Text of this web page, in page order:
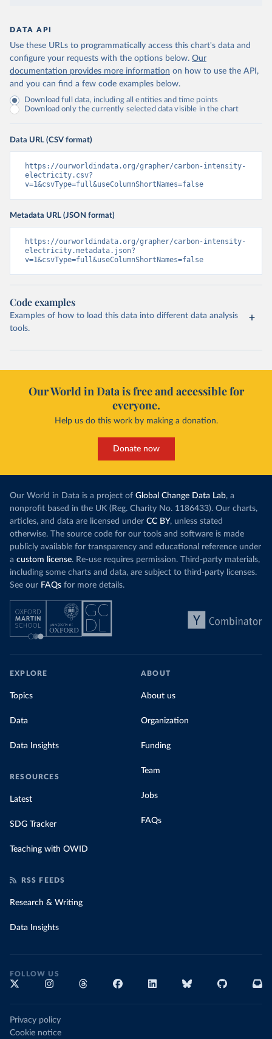
DATA API
Use these URLs to programmatically access this chart's data and
configure your requests with the options below. Our
documentation provides more information on how to use the API,
and you can find a few code examples below.
Download full data, including all entities and time points
Download only the currently selected data visible in the chart
Data URL (CSV format)
https://ourworldindata.org/grapher/carbon-intensity-
electricity.csv?
v=1&csvType=full&useColumnShortNames=false
Metadata URL (JSON format)
https://ourworldindata.org/grapher/carbon-intensity-
electricity.metadata.json?
v=1&csvType=full&useColumnShortNames=false
Code examples
Examples of how to load this data into different data analysis
tools.
Our World in Data is free and accessible for
everyone.
Help us do this work by making a donation.
Donate now
Our World in Data is a project of Global Change Data Lab, a
nonprofit based in the UK (Reg. Charity No. 1186433). Our charts,
articles, and data are licensed under CC BY, unless stated
otherwise. The source code for our tools and software is made
publicly available for transparency and educational reference under
a custom license. Re-use requires permission. Third-party materials,
including some charts and data, are subject to third-party licenses.
See our FAQs for more details.
EXPLORE
Topics
Data
Data Insights
RESOURCES
Latest
SDG Tracker
Teaching with OWID
ABOUT
About us
Organization
Funding
Team
Jobs
FAQs
RSS FEEDS
Research & Writing
Data Insights
FOLLOW US
Privacy policy
Cookie notice